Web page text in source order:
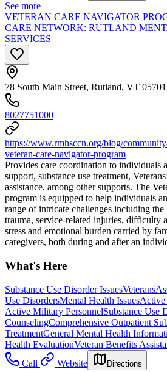
See more
VETERAN CARE NAVIGATOR
CARE NETWORK: RUTLAND
SERVICES
78 South Main Street, Rutland, VT 05701
8027751000
https://www.rmhsccn.org/blog/
veteran-care-navigator-program
Provides care coordination to individuals
support, substance use treatment,
assistance, among other supports. The
program is equipped to help individuals
range of intricate challenges including
trauma, service-related injuries, difficulty
stress and emotional burden carried by
caregivers, both during and after an
What's Here
Substance Use Disorder IssuesVeterans
Use DisordersMental Health Issues
Active Military PersonnelSubstance Use
CounselingComprehensive Outpatient
TreatmentGeneral Mental Health
Health EvaluationVeteran Benefits
Call
Website Directions